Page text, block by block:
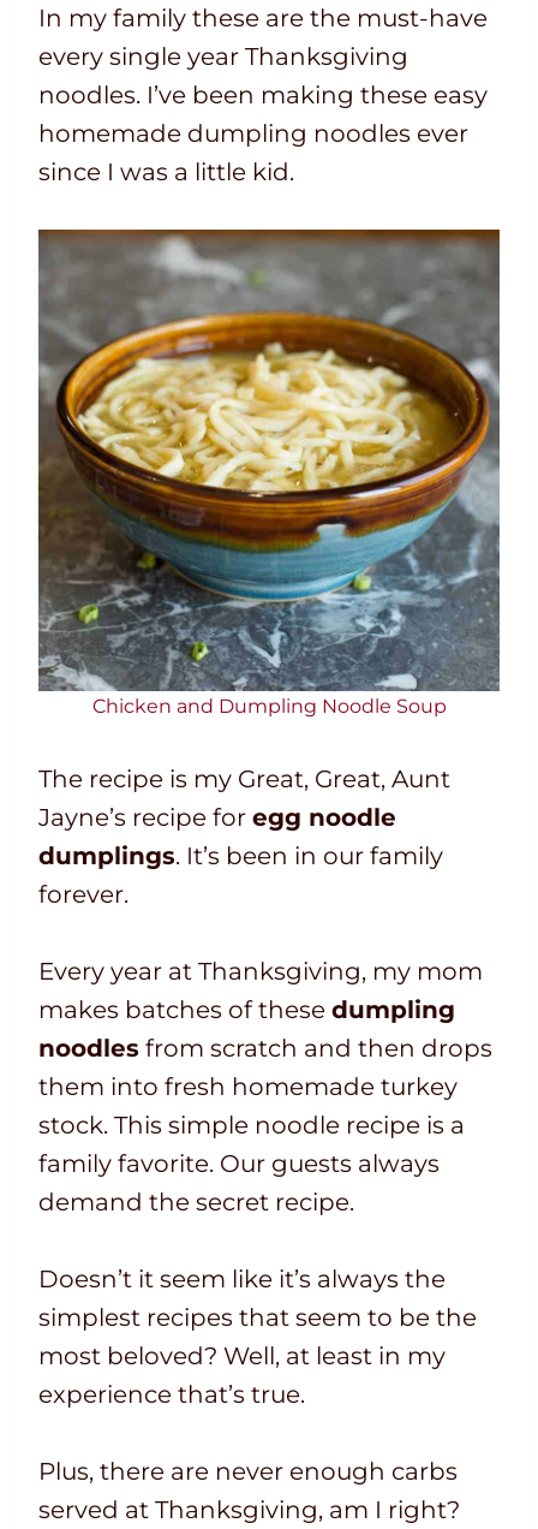
e
i
m
e
s
In my family these are the must-have
every single year Thanksgiving
noodles. I’ve been making these easy
homemade dumpling noodles ever
since I was a little kid.
Chicken and Dumpling Noodle Soup
The recipe is my Great, Great, Aunt
Jayne’s recipe for egg noodle
dumplings. It’s been in our family
forever.
Every year at Thanksgiving, my mom
makes batches of these dumpling
noodles from scratch and then drops
them into fresh homemade turkey
stock. This simple noodle recipe is a
family favorite. Our guests always
demand the secret recipe.
Doesn’t it seem like it’s always the
simplest recipes that seem to be the
most beloved? Well, at least in my
experience that’s true.
Plus, there are never enough carbs
served at Thanksgiving, am I right?